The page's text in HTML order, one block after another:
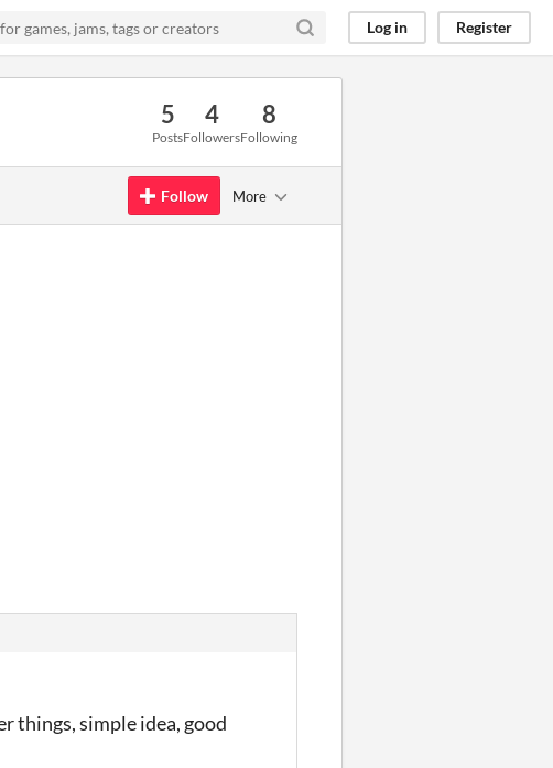
Log in Register
5
Posts
4
Followers
8
Following
Follow More
things, simple idea, good